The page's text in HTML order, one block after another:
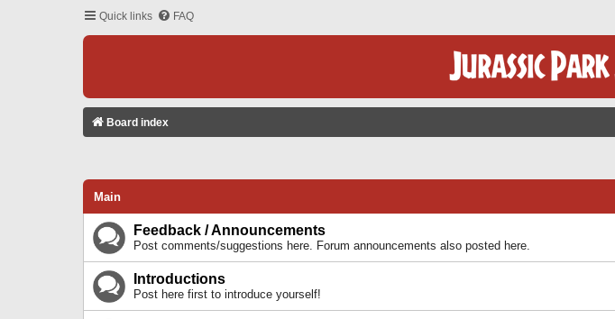
Quick links FAQ
Board index
Main
Feedback / Announcements
Post comments/suggestions here. Forum announcements also posted here.
Introductions
Post here first to introduce yourself!